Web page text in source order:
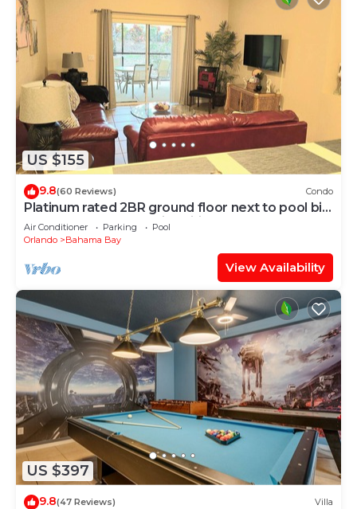
US $155
9.8(60 Reviews) Condo
Platinum rated 2BR ground floor next to pool big
screen TVs, Huge patio, wifi
Air Conditioner Parking
Pool
Orlando
Bahama Bay
View Availability
US $397
9.8(47 Reviews) Villa